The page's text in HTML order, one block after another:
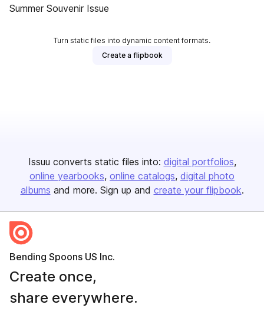
Summer Souvenir Issue
Turn static files into dynamic content formats.
Create a flipbook
Issuu converts static files into: digital portfolios
online yearbooks online catalogs digital photo
albums and more. Sign up and create your flipbook.
Bending Spoons US Inc.
Create once,
share everywhere.